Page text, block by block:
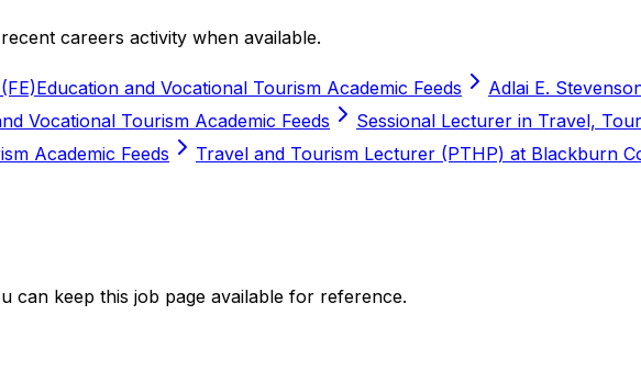
careers activity when available.
Education and Vocational Tourism Academic Feeds
Adlai E.
Vocational Tourism Academic Feeds
Sessional Lecturer in Travel,
Academic Feeds Travel and Tourism Lecturer (PTHP) at Blackburn
can keep this job page available for reference.